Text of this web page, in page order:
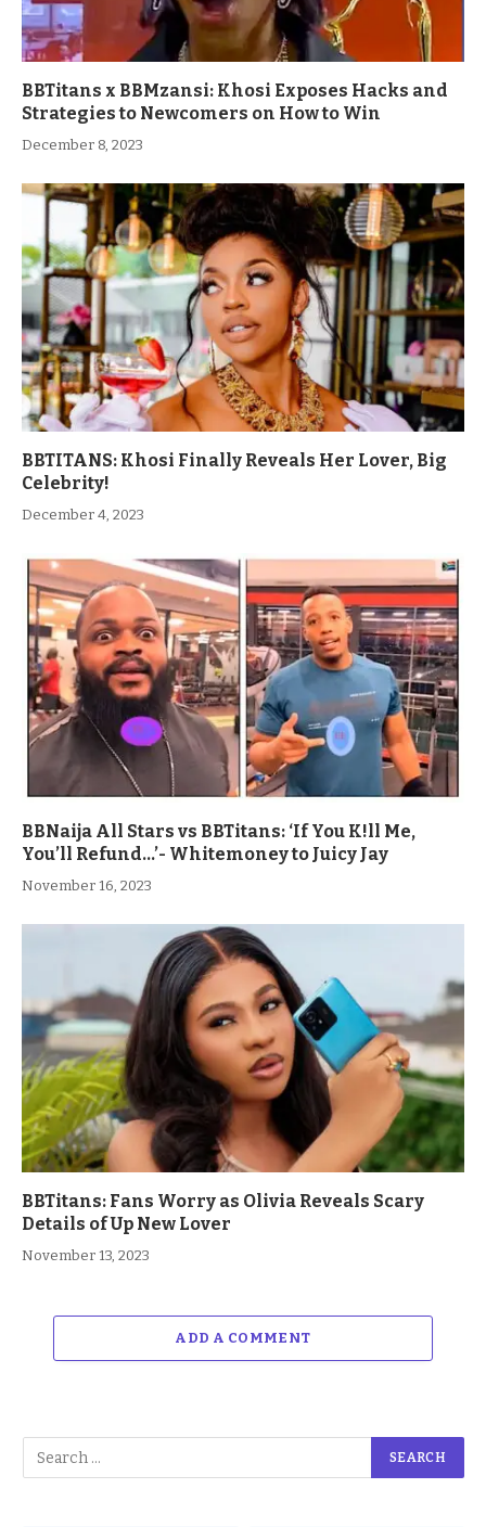
BBTitans x BBMzansi: Khosi Exposes Hacks and
Strategies to Newcomers on How to Win
December 8, 2023
BBTITANS: Khosi Finally Reveals Her Lover, Big
Celebrity!
December 4, 2023
BBNaija All Stars vs BBTitans: ‘If You K!ll Me,
You’ll Refund…’- Whitemoney to Juicy Jay
November 16, 2023
BBTitans: Fans Worry as Olivia Reveals Scary
Details of Up New Lover
November 13, 2023
ADD A COMMENT